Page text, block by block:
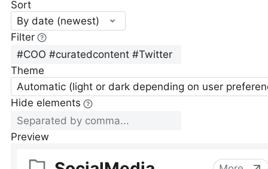
Sort
By date (newest)
Filter
Theme
Automatic (light or dark depending on user
Hide elements
Preview